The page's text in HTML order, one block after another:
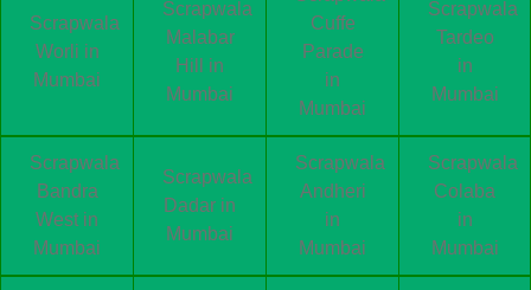
Scrapwala
Worli in
Mumbai
Scrapwala
Malabar
Hill in
Mumbai
Cuffe
Parade
in
Mumbai
Scrapwala
Tardeo
in
Mumbai
Scrapwala
Bandra
West in
Mumbai
Scrapwala
Dadar in
Mumbai
Scrapwala
Andheri
in
Mumbai
Scrapwala
Colaba
in
Mumbai